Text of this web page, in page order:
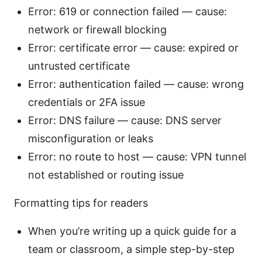
Error: 619 or connection failed — cause:
network or firewall blocking
Error: certificate error — cause: expired or
untrusted certificate
Error: authentication failed — cause: wrong
credentials or 2FA issue
Error: DNS failure — cause: DNS server
misconfiguration or leaks
Error: no route to host — cause: VPN tunnel
not established or routing issue
Formatting tips for readers
When you’re writing up a quick guide for a
team or classroom, a simple step-by-step